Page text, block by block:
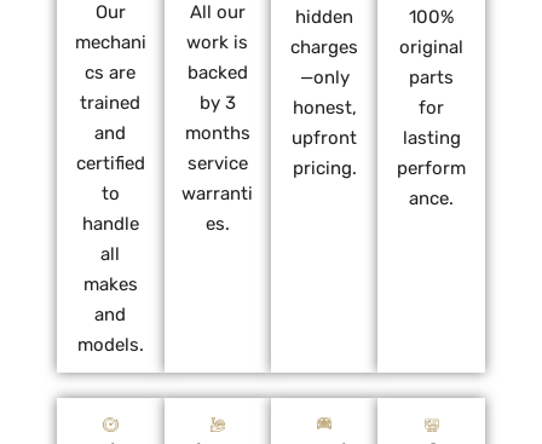
Our
mechani
cs are
trained
and
certified
to
handle
all
makes
and
models.
All our
work is
backed
by 3
months
service
warranti
es.
hidden
charges
—only
honest,
upfront
pricing.
100%
original
parts
for
lasting
perform
ance.